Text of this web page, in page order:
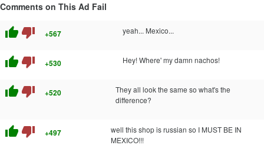
Comments on This Ad Fail
thumb_up thumb_down +567 yeah... Mexico...
thumb_up thumb_down +530 Hey! Where' my damn nachos!
thumb_up thumb_down +520
They all look the same so what's the
difference?
thumb_up thumb_down +497
well this shop is russian so I MUST BE IN
MEXICO!!!